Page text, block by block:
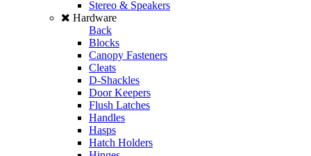
Stereo & Speakers
Hardware
Back
Blocks
Canopy Fasteners
Cleats
D-Shackles
Door Keepers
Flush Latches
Handles
Hasps
Hatch Holders